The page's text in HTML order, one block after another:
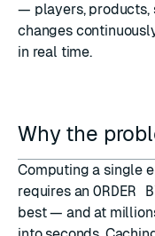
— players, products,
changes
in real time.
Why the
Computing a single
requires anORDER
best — and at